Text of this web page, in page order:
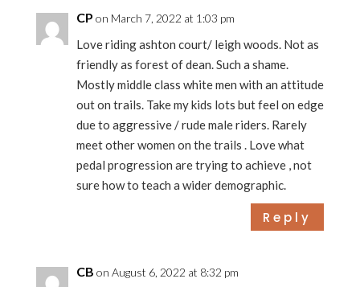
CP on March 7, 2022 at 1:03 pm
Love riding ashton court/ leigh woods. Not as
friendly as forest of dean. Such a shame.
Mostly middle class white men with an attitude
out on trails. Take my kids lots but feel on edge
due to aggressive / rude male riders. Rarely
meet other women on the trails . Love what
pedal progression are trying to achieve , not
sure how to teach a wider demographic.
Reply
CB on August 6, 2022 at 8:32 pm